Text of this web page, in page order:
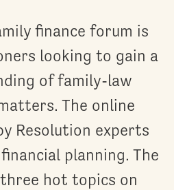
finance forum is
looking to gain a
of family-law
The online
Resolution experts
planning. The
hot topics on